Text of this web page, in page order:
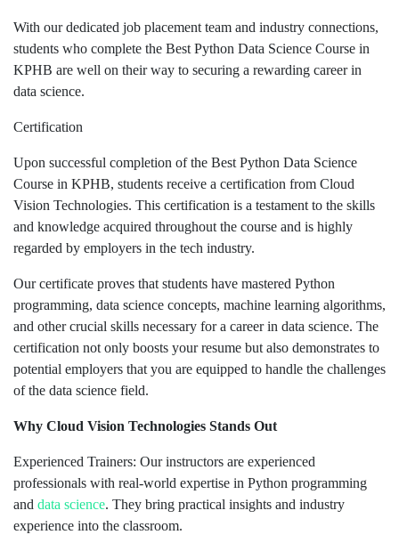
With our dedicated job placement team and industry connections,
students who complete the Best Python Data Science Course in
KPHB are well on their way to securing a rewarding career in
data science.
Certification
Upon successful completion of the Best Python Data Science
Course in KPHB, students receive a certification from Cloud
Vision Technologies. This certification is a testament to the skills
and knowledge acquired throughout the course and is highly
regarded by employers in the tech industry.
Our certificate proves that students have mastered Python
programming, data science concepts, machine learning algorithms,
and other crucial skills necessary for a career in data science. The
certification not only boosts your resume but also demonstrates to
potential employers that you are equipped to handle the challenges
of the data science field.
Why Cloud Vision Technologies Stands Out
Experienced Trainers: Our instructors are experienced
professionals with real-world expertise in Python programming
and data science. They bring practical insights and industry
experience into the classroom.